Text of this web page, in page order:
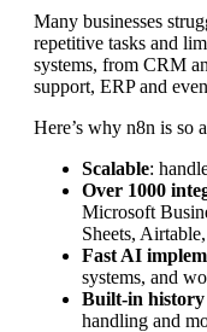
Many businesses
repetitive tasks and
systems, from CRM
support, ERP and
Here’s why n8n is so
Scalable:
Over 1000
Microsoft
Sheets,
Fast AI
systems, and
Built-in
handling and